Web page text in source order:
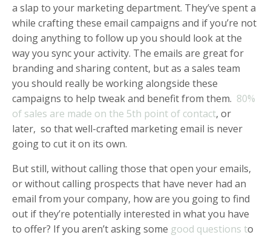
a slap to your marketing department. They’ve spent a
while crafting these email campaigns and if you’re not
doing anything to follow up you should look at the
way you sync your activity. The emails are great for
branding and sharing content, but as a sales team
you should really be working alongside these
campaigns to help tweak and benefit from them. 80%
of sales are made on the 5th point of contact, or
later, so that well-crafted marketing email is never
going to cut it on its own.
But still, without calling those that open your emails,
or without calling prospects that have never had an
email from your company, how are you going to find
out if they’re potentially interested in what you have
to offer? If you aren’t asking some good questions to